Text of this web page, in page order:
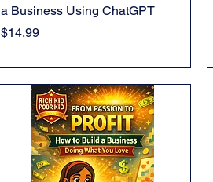
a Business Using ChatGPT
Price
$14.99